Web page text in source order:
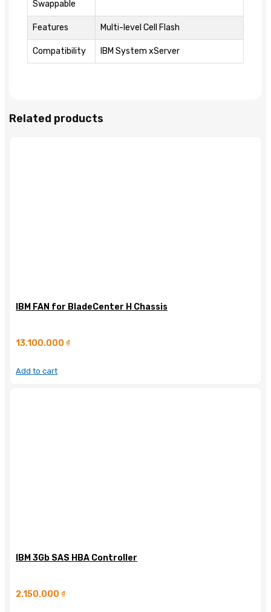
Swappable
Features Multi-level Cell Flash
Compatibility IBM System xServer
Related products
IBM FAN for BladeCenter H Chassis
13.100.000 ₫
Add to cart
IBM 3Gb SAS HBA Controller
2.150.000 ₫